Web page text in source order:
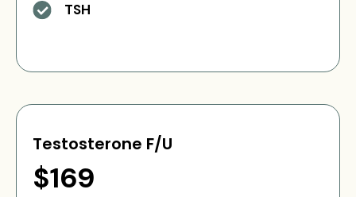
TSH
Testosterone F/U
$169